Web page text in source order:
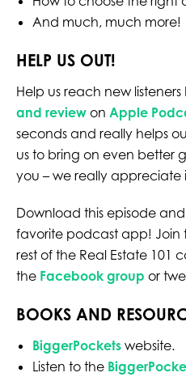
And much, much more!
HELP US OUT!
Help us reach new
and reviewon Apple
seconds and really helps
us to bring on even better
you – we really appreciate
Download this episode
favorite podcast app! Join
rest of the Real Estate 101
the Facebook group or
BOOKS AND
BiggerPockets website.
Listen to the